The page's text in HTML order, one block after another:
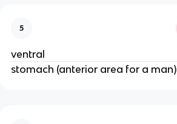
5
ventral
stomach (anterior area for a man)